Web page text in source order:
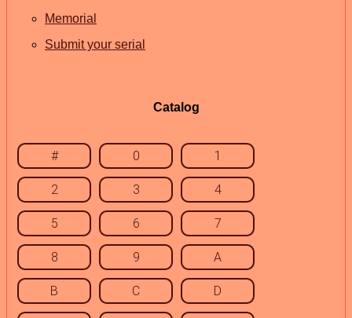
Memorial
Submit your serial
Catalog
# 0 1
2 3 4
5 6 7
8 9 A
B C D